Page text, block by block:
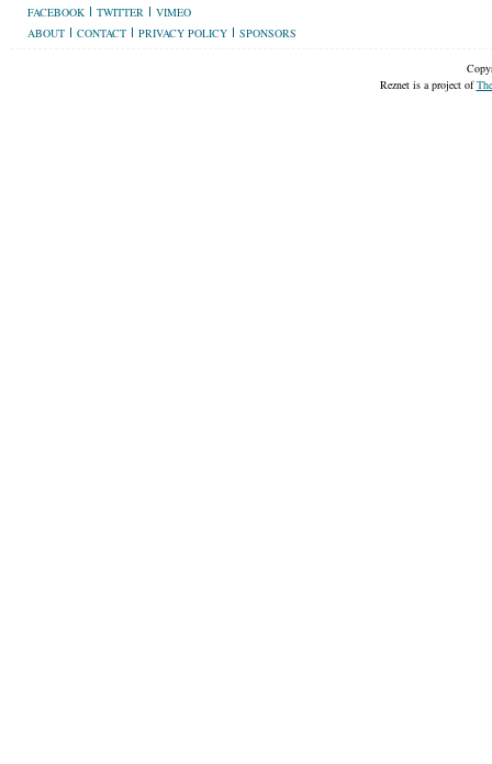
FACEBOOK
TWITTER
VIMEO
ABOUT
CONTACT PRIVACY POLICY SPONSORS
Reznet is a project of